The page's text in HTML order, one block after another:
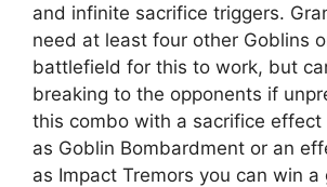
and infinite sacrifice triggers.
need at least four other Goblins
battlefield for this to work, but
breaking to the opponents if
this combo with a sacrifice effect
as Goblin Bombardment or an
as Impact Tremors you can win a